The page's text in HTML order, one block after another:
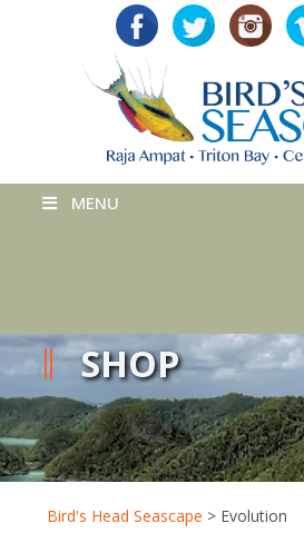
MENU
SHOP
Bird's Head Seascape > Evolution